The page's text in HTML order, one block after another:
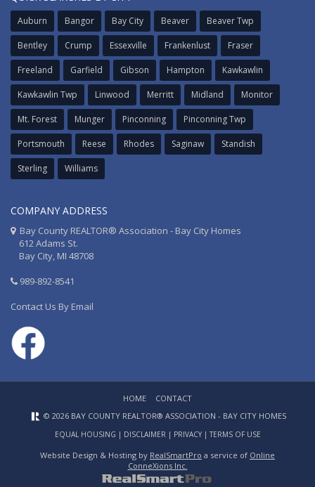
Auburn Bangor Bay City Beaver Beaver Twp
Bentley Crump Essexville Frankenlust Fraser
Freeland Garfield Gibson Hampton Kawkawlin
Kawkawlin Twp Linwood Merritt Midland Monitor
Mt. Forest Munger Pinconning Pinconning Twp
Portsmouth Reese Rhodes Saginaw Standish
Sterling Williams
COMPANY ADDRESS
Bay County REALTOR® Association - Bay City Homes
612 Adams St.
Bay City, MI 48708
989-892-8541
Contact Us By Email
HOME
CONTACT
© 2026 BAY COUNTY REALTOR® ASSOCIATION - BAY CITY HOMES
EQUAL HOUSING | DISCLAIMER| PRIVACY| TERMS OF USE
Website Design & Hosting by RealSmartPro a service of Online
ConneXions Inc.